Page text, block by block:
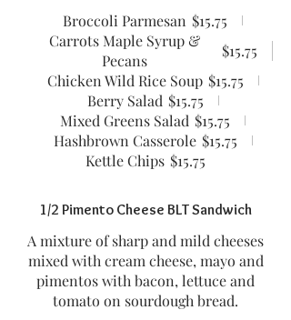
Broccoli Parmesan $15.75
Carrots Maple Syrup &
Pecans
$15.75
Chicken Wild Rice Soup $15.75
Berry Salad $15.75
Mixed Greens Salad $15.75
Hashbrown Casserole $15.75
Kettle Chips $15.75
1/2 Pimento Cheese BLT Sandwich
A mixture of sharp and mild cheeses
mixed with cream cheese, mayo and
pimentos with bacon, lettuce and
tomato on sourdough bread.